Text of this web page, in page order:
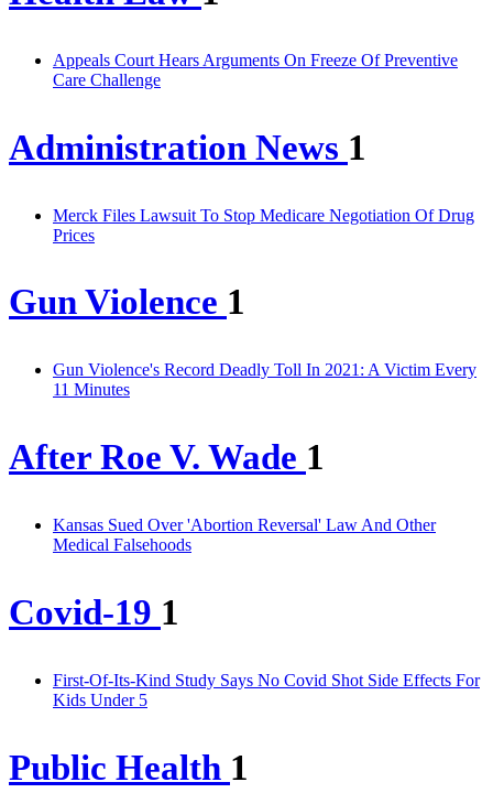
Appeals Court Hears Arguments On Freeze Of Preventive
Care Challenge
Administration News 1
Merck Files Lawsuit To Stop Medicare Negotiation Of Drug
Prices
Gun Violence 1
Gun Violence's Record Deadly Toll In 2021: A Victim Every
11 Minutes
After Roe V. Wade 1
Kansas Sued Over 'Abortion Reversal' Law And Other
Medical Falsehoods
Covid-19 1
First-Of-Its-Kind Study Says No Covid Shot Side Effects For
Kids Under 5
Public Health 1